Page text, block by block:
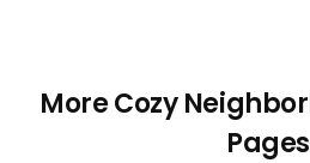
More Cozy
Pages